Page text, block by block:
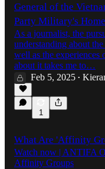
General of the
Party Military's Home
As a journalist, the
understanding about
well as the experiences
about it takes me to…
Feb 5, 2025 •
1
What Are 'Affinity
Watch now | ANTIFA
Affinity Groups